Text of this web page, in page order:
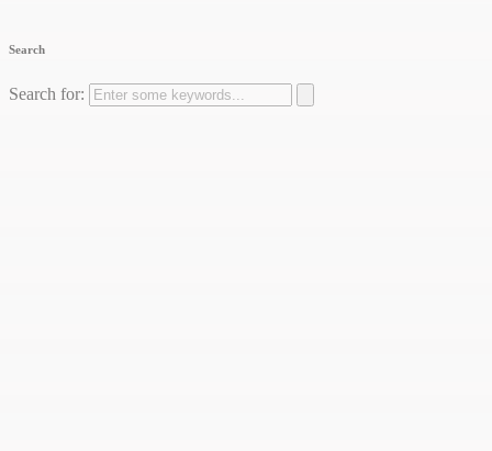
Search
Search for: